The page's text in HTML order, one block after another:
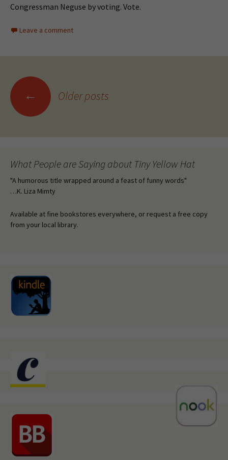
Congressman Neguse by voting. Vote.
Leave a comment
Posts
navigation
← Older posts
What People are Saying about Tiny Yellow Hat
"A humorous title wrapped around a feast of funny words"
…K. Liza Mimty
Available at fine bookstores everywhere, or request a free copy
from your local library.